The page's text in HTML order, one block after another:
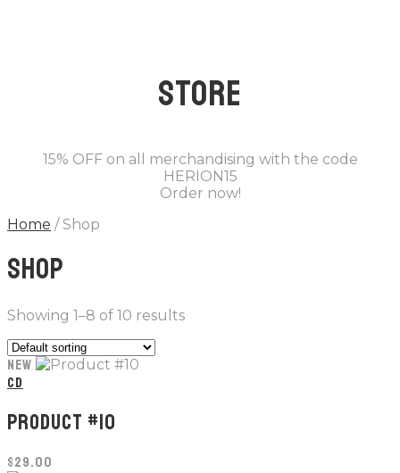
STORE
15% OFF on all merchandising with the code
HERION15
Order now!
Home / Shop
SHOP
Showing 1–8 of 10 results
NEW
CD
PRODUCT #10
$29.00